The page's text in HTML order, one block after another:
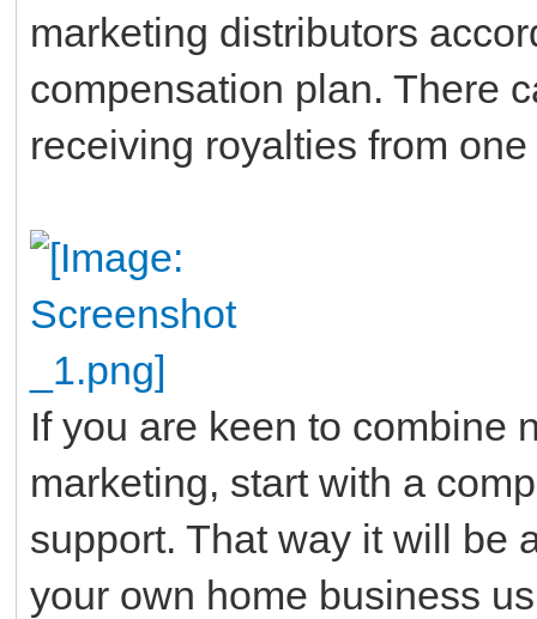
marketing distributors
compensation plan. There
receiving royalties from
If you are keen to combine
marketing, start with a
support. That way it will be
your own home business